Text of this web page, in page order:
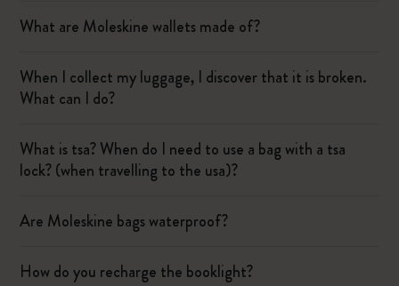
What are Moleskine wallets made of?
When I collect my luggage, I discover that it is broken.
What can I do?
What is tsa? When do I need to use a bag with a tsa
lock? (when travelling to the usa)?
Are Moleskine bags waterproof?
How do you recharge the booklight?